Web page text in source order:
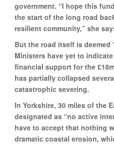
government. “I hope this
the start of the long road
resilient community,” she
But the road itself is deemed
Ministers have yet to
financial support for the
has partially collapsed
catastrophic severing.
In Yorkshire, 30 miles of the
designated as “no active
have to accept that nothing
dramatic coastal erosion,